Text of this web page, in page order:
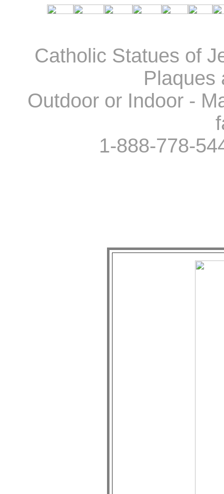
Catholic Statues of
Plaques
Outdoor or Indoor -
1-888-778-